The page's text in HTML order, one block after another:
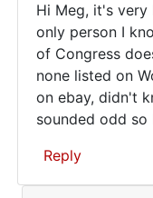
Hi
Meg,
it's
very
to
Hi Meg, it's
only person I
of Congress
none listed on
on ebay, didn't
sounded odd
Reply